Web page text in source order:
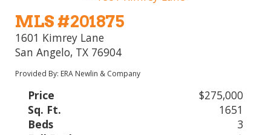
MLS #201875
1601 Kimrey Lane
San Angelo, TX 76904
Provided By: ERA Newlin & Company
Price
$275,000
Sq. Ft.
1651
Beds
3